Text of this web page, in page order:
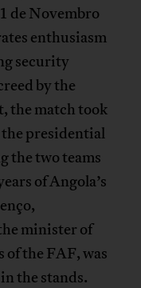
de Novembro
enthusiasm
security
by the
the match took
presidential
the two teams
of Angola’s
minister of
of the FAF, was
the stands.